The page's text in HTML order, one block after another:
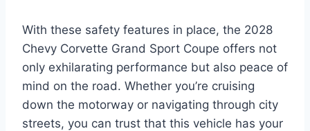
With these safety features in place, the 2028
Chevy Corvette Grand Sport Coupe offers not
only exhilarating performance but also peace of
mind on the road. Whether you’re cruising
down the motorway or navigating through city
streets, you can trust that this vehicle has your